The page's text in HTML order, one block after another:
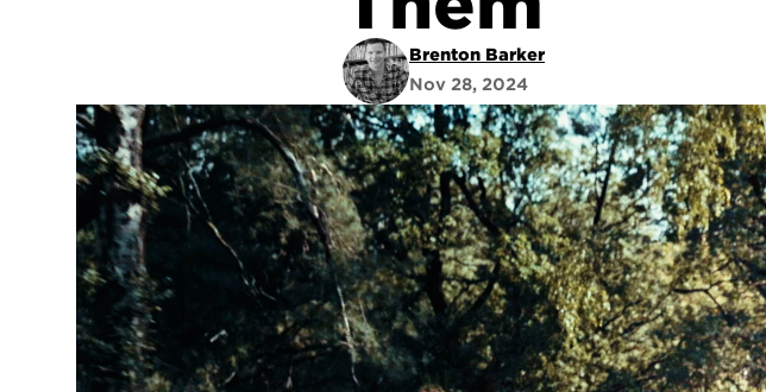
Brenton Barker
Nov 28, 2024